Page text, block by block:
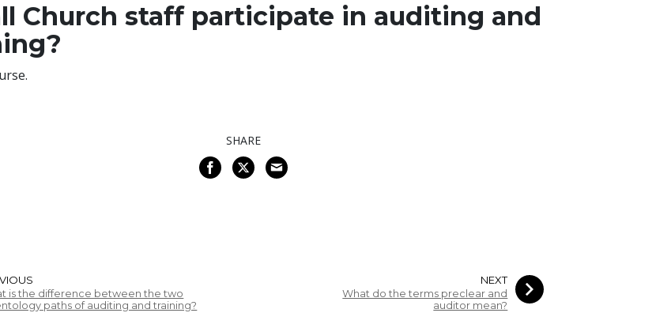
Church staff participate in auditing and
SHARE
is the difference between the two
paths of auditing and training?
NEXT
What do the terms preclear and
auditor mean?